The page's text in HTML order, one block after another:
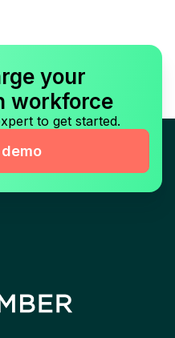
your
workforce
to get started.